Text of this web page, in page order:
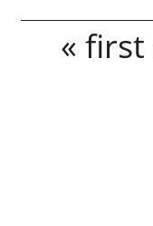
« first